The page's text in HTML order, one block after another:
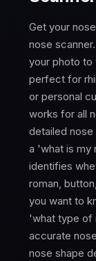
Get your
nose
your photo to
perfect for
or personal
works for all
detailed
a 'what is my
identifies
roman,
you want to
'what type of
accurate
nose shape